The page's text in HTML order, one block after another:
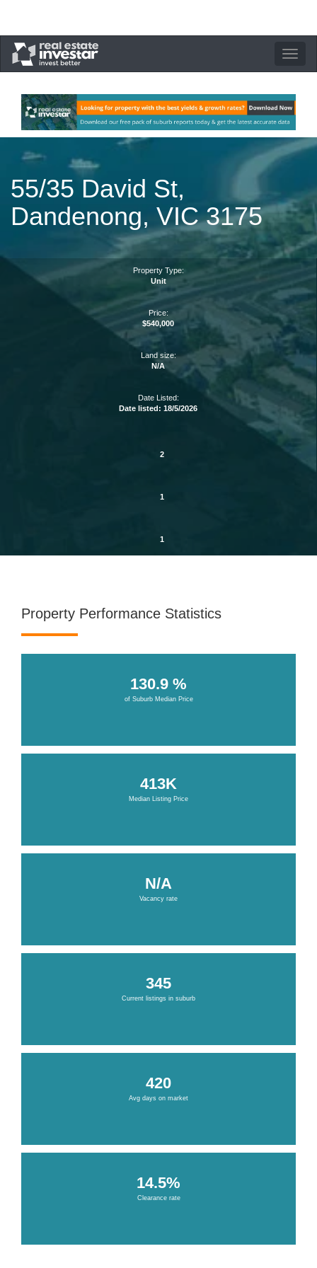
Toggle
55/35 David St,
Dandenong, VIC 3175
Property Type:
Unit
Price:
$540,000
Land size:
N/A
Date Listed:
Date listed: 18/5/2026
2
1
1
Property Performance Statistics
130.9 %
of Suburb Median Price
413K
Median Listing Price
N/A
Vacancy rate
345
Current listings in suburb
420
Avg days on market
14.5%
Clearance rate